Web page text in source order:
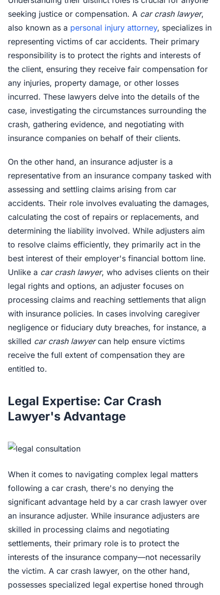
seeking justice or compensation. A car crash lawyer,
also known as a personal injury attorney, specializes in
representing victims of car accidents. Their primary
responsibility is to protect the rights and interests of
the client, ensuring they receive fair compensation for
any injuries, property damage, or other losses
incurred. These lawyers delve into the details of the
case, investigating the circumstances surrounding the
crash, gathering evidence, and negotiating with
insurance companies on behalf of their clients.
On the other hand, an insurance adjuster is a
representative from an insurance company tasked with
assessing and settling claims arising from car
accidents. Their role involves evaluating the damages,
calculating the cost of repairs or replacements, and
determining the liability involved. While adjusters aim
to resolve claims efficiently, they primarily act in the
best interest of their employer's financial bottom line.
Unlike a car crash lawyer, who advises clients on their
legal rights and options, an adjuster focuses on
processing claims and reaching settlements that align
with insurance policies. In cases involving caregiver
negligence or fiduciary duty breaches, for instance, a
skilled car crash lawyercan help ensure victims
receive the full extent of compensation they are
entitled to.
Legal Expertise: Car Crash
Lawyer's Advantage
When it comes to navigating complex legal matters
following a car crash, there's no denying the
significant advantage held by a car crash lawyer over
an insurance adjuster. While insurance adjusters are
skilled in processing claims and negotiating
settlements, their primary role is to protect the
interests of the insurance company—not necessarily
the victim. A car crash lawyer, on the other hand,
possesses specialized legal expertise honed through